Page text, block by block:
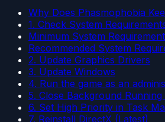
Why Does Phasmophobia
1. Check System
Minimum System
Recommended System
2. Update Graphics Drivers
3. Update Windows
4. Run the game as an
5. Close Background Running
6. Set High Priority in Task
7. Reinstall DirectX (Latest)